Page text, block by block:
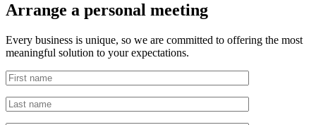
Arrange a personal meeting
Every business is unique, so we are committed to offering the most
meaningful solution to your expectations.